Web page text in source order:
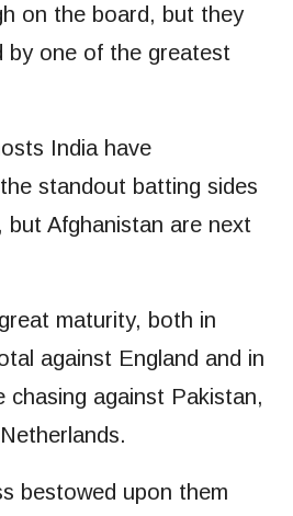
on the board, but they
by one of the greatest
India have
standout batting sides
but Afghanistan are next
maturity, both in
against England and in
chasing against Pakistan,
bestowed upon them